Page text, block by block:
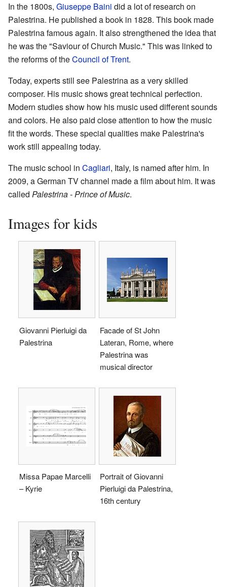
In the 1800s, Giuseppe Baini did a lot of research on
Palestrina. He published a book in 1828. This book made
Palestrina famous again. It also strengthened the idea that
he was the "Saviour of Church Music." This was linked to
the reforms of theCouncil of Trent.
Today, experts still see Palestrina as a very skilled
composer. His music shows great technical perfection.
Modern studies show how his music used different sounds
and colors. He also paid close attention to how the music
fit the words. These special qualities make Palestrina's
work still appealing today.
The music school in Cagliari, Italy, is named after him. In
2009, a German TV channel made a film about him. It was
called Palestrina - Prince of Music.
Images for kids
Giovanni Pierluigi da
Palestrina
Facade of St John
Lateran, Rome, where
Palestrina was
musical director
Missa Papae Marcelli
– Kyrie
Portrait of Giovanni
Pierluigi da Palestrina,
16th century